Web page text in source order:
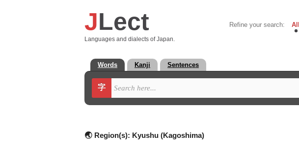
JLect
Languages and dialects of Japan.
Refine your search: All
Words Kanji Sentences
字
🌏 Region(s): Kyushu (Kagoshima)